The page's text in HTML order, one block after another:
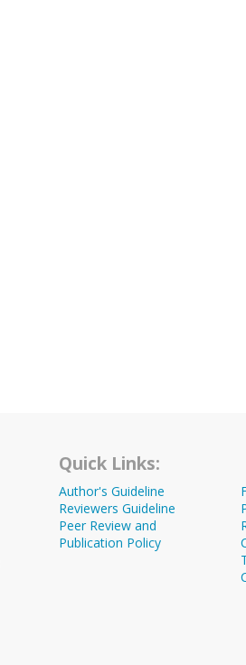
Quick Links:
Author's Guideline
Reviewers Guideline
Peer Review and
Publication Policy